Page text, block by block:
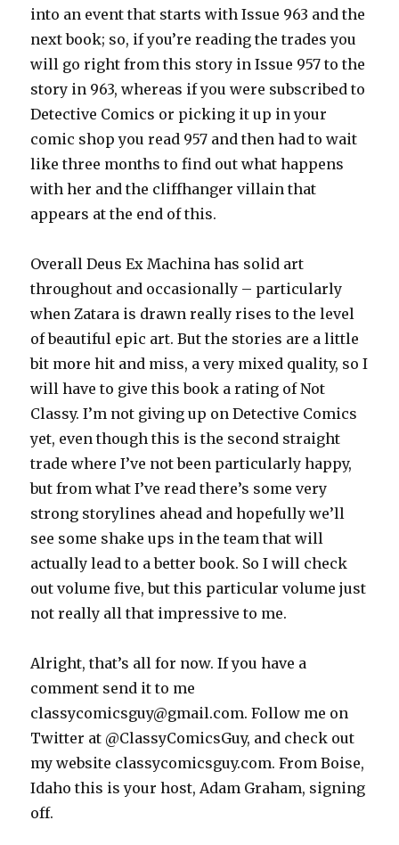
into an event that starts with Issue 963 and the
next book; so, if you’re reading the trades you
will go right from this story in Issue 957 to the
story in 963, whereas if you were subscribed to
Detective Comics or picking it up in your
comic shop you read 957 and then had to wait
like three months to find out what happens
with her and the cliffhanger villain that
appears at the end of this.
Overall Deus Ex Machina has solid art
throughout and occasionally – particularly
when Zatara is drawn really rises to the level
of beautiful epic art. But the stories are a little
bit more hit and miss, a very mixed quality, so I
will have to give this book a rating of Not
Classy. I’m not giving up on Detective Comics
yet, even though this is the second straight
trade where I’ve not been particularly happy,
but from what I’ve read there’s some very
strong storylines ahead and hopefully we’ll
see some shake ups in the team that will
actually lead to a better book. So I will check
out volume five, but this particular volume just
not really all that impressive to me.
Alright, that’s all for now. If you have a
comment send it to me
classycomicsguy@gmail.com. Follow me on
Twitter at @ClassyComicsGuy, and check out
my website classycomicsguy.com. From Boise,
Idaho this is your host, Adam Graham, signing
off.